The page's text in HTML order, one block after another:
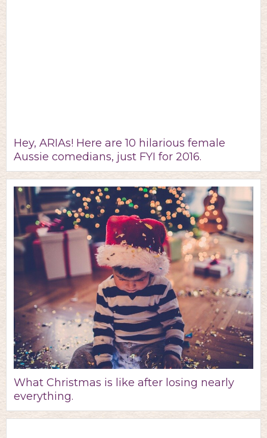
Hey, ARIAs! Here are 10 hilarious female
Aussie comedians, just FYI for 2016.
What Christmas is like after losing nearly
everything.